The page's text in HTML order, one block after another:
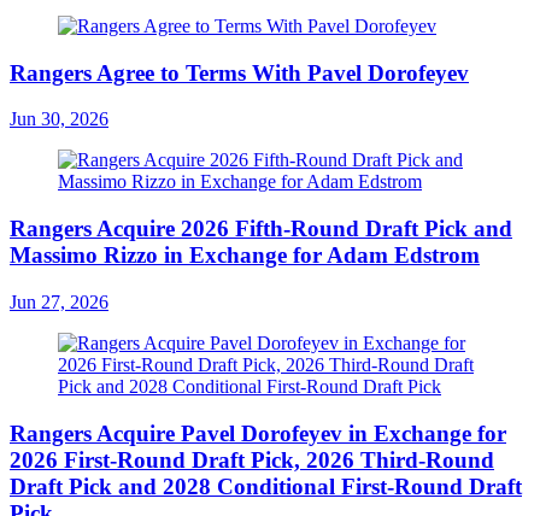
Rangers Agree to Terms With Pavel Dorofeyev
Jun 30, 2026
Rangers Acquire 2026 Fifth-Round Draft Pick and
Massimo Rizzo in Exchange for Adam Edstrom
Jun 27, 2026
Rangers Acquire Pavel Dorofeyev in Exchange for
2026 First-Round Draft Pick, 2026 Third-Round
Draft Pick and 2028 Conditional First-Round Draft